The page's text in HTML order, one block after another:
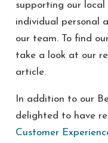
supporting our local
individual personal
our team. To find
take a look at our
article.
In addition to our
delighted to have
Customer